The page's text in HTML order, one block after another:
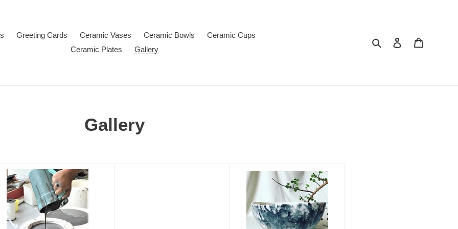
Greeting Cards Ceramic Vases Ceramic Bowls
Ceramic Cups
Ceramic Plates
Gallery
Search Log in
Gallery